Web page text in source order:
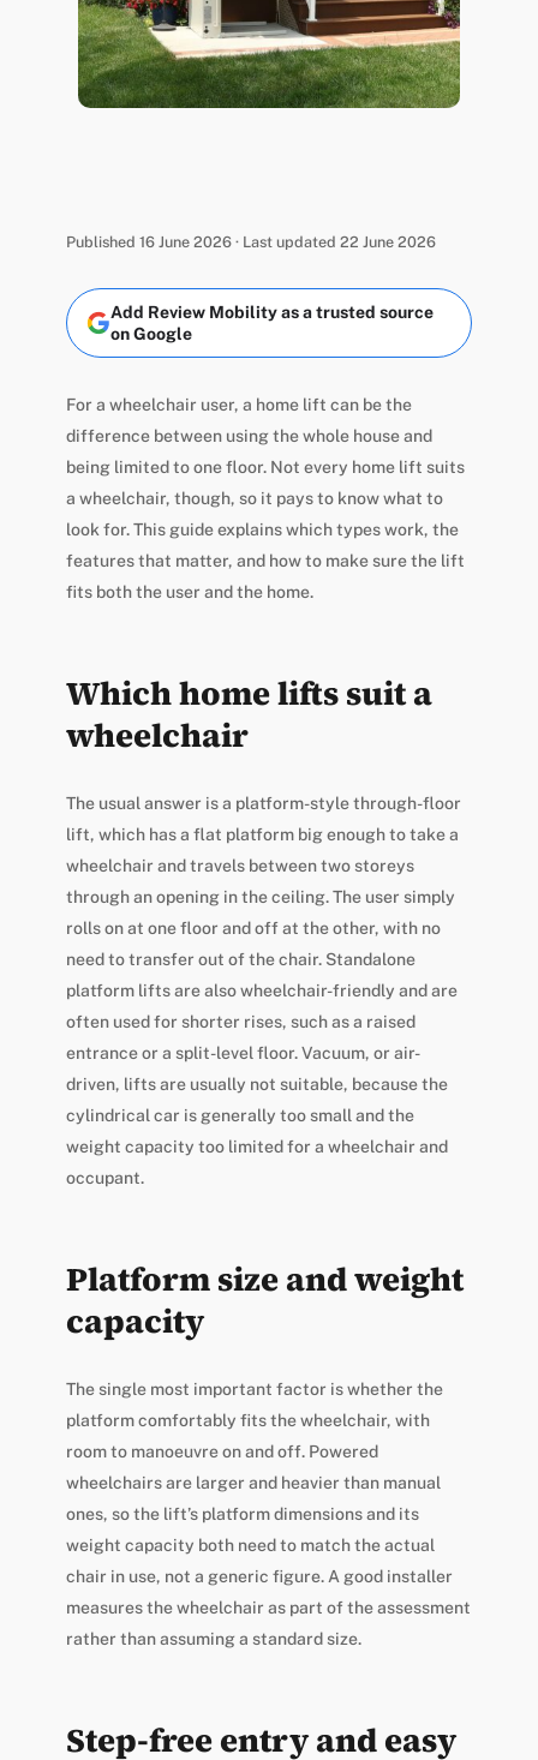
Published 16 June 2026 · Last updated 22 June 2026
Add Review Mobility as a trusted source
on Google
For a wheelchair user, a home lift can be the
difference between using the whole house and
being limited to one floor. Not every home lift suits
a wheelchair, though, so it pays to know what to
look for. This guide explains which types work, the
features that matter, and how to make sure the lift
fits both the user and the home.
Which home lifts suit a
wheelchair
The usual answer is a platform-style through-floor
lift, which has a flat platform big enough to take a
wheelchair and travels between two storeys
through an opening in the ceiling. The user simply
rolls on at one floor and off at the other, with no
need to transfer out of the chair. Standalone
platform lifts are also wheelchair-friendly and are
often used for shorter rises, such as a raised
entrance or a split-level floor. Vacuum, or air-
driven, lifts are usually not suitable, because the
cylindrical car is generally too small and the
weight capacity too limited for a wheelchair and
occupant.
Platform size and weight
capacity
The single most important factor is whether the
platform comfortably fits the wheelchair, with
room to manoeuvre on and off. Powered
wheelchairs are larger and heavier than manual
ones, so the lift’s platform dimensions and its
weight capacity both need to match the actual
chair in use, not a generic figure. A good installer
measures the wheelchair as part of the assessment
rather than assuming a standard size.
Step-free entry and easy